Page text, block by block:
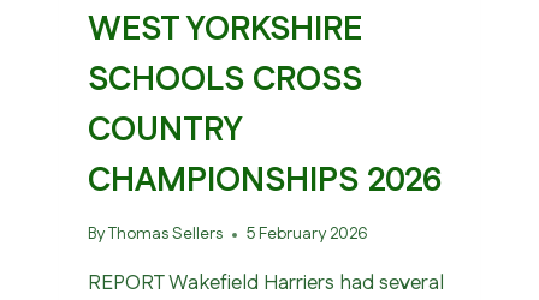
WEST YORKSHIRE
SCHOOLS CROSS
COUNTRY
CHAMPIONSHIPS 2026
ByThomas Sellers 5 February 2026
REPORT Wakefield Harriers had several